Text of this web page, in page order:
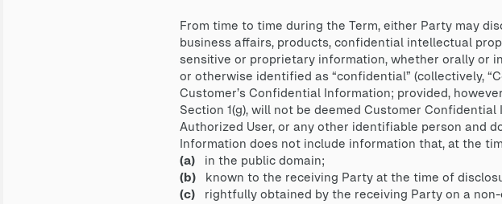
From time to time during the Term, either Party may
business affairs, products, confidential intellectual
sensitive or proprietary information, whether orally or
or otherwise identified as “confidential” (collectively,
Customer’s Confidential Information; provided,
Section 1(g), will not be deemed Customer
Authorized User, or any other identifiable person and
Information does not include information that, at the
(a)in the public domain;
(b)known to the receiving Party at the time of
(c)rightfully obtained by the receiving Party on a